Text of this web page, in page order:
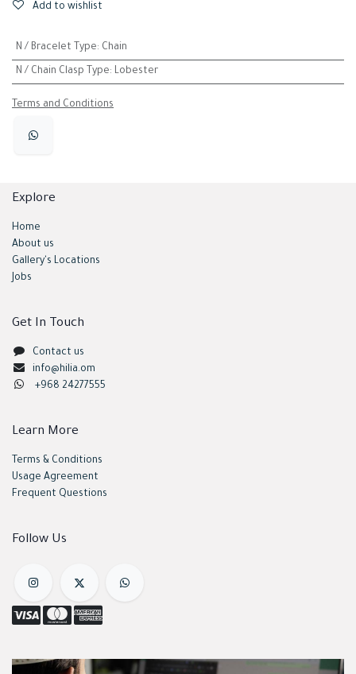
Add to wishlist
N / Bracelet Type: Chain
N / Chain Clasp Type: Lobester
Terms and Conditions
Explore
Home
About us
Gallery's Locations
Jobs
Follow Us
Get In Touch
Contact us
info@hilia.om
+968 24277555
Learn More
Terms & Conditions
Usage Agreement
Frequent Questions